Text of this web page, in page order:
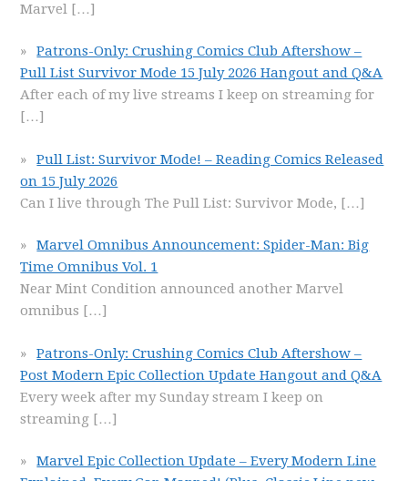
Marvel […]
Patrons-Only: Crushing Comics Club Aftershow –
Pull List Survivor Mode 15 July 2026 Hangout and Q&A
After each of my live streams I keep on streaming for
[…]
Pull List: Survivor Mode! – Reading Comics Released
on 15 July 2026
Can I live through The Pull List: Survivor Mode, […]
Marvel Omnibus Announcement: Spider-Man: Big
Time Omnibus Vol. 1
Near Mint Condition announced another Marvel
omnibus […]
Patrons-Only: Crushing Comics Club Aftershow –
Post Modern Epic Collection Update Hangout and Q&A
Every week after my Sunday stream I keep on
streaming […]
Marvel Epic Collection Update – Every Modern Line